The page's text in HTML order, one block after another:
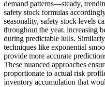
demand patterns—steady,
safety stock formulas
seasonality, safety stock levels
throughout the year, increasing
during predictable lulls.
techniques like exponential
provide more accurate
These nuanced approaches
proportionate to actual risk
inventory accumulation that